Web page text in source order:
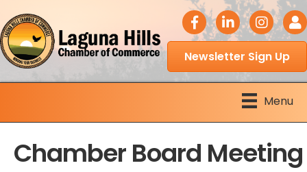
facebook icon
LinkedIn icon
Newsletter Sign Up
Menu
Chamber Board Meeting